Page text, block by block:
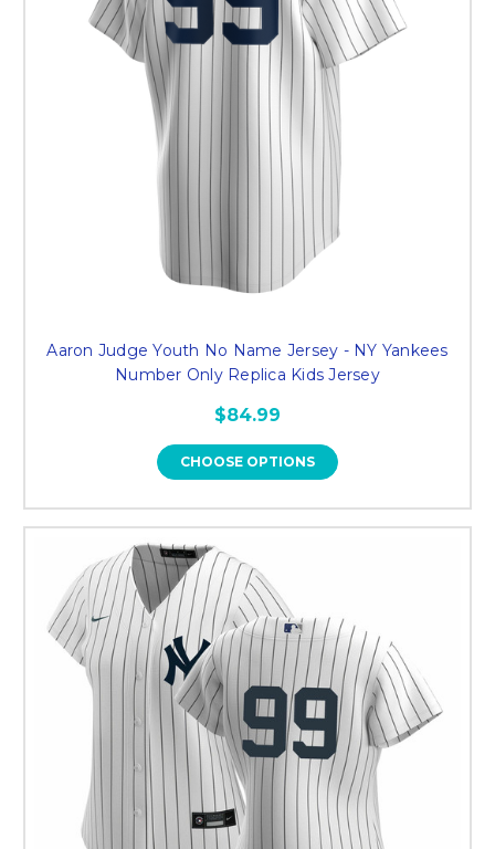
Aaron Judge Youth No Name Jersey - NY Yankees
Number Only Replica Kids Jersey
$84.99
CHOOSE OPTIONS